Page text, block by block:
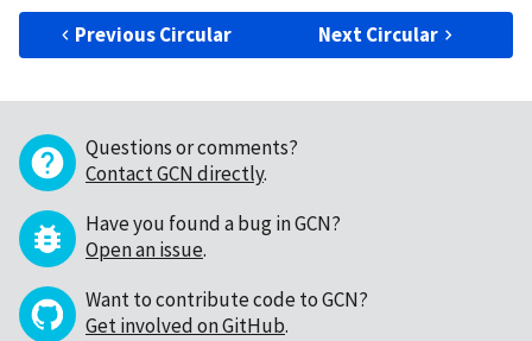
Previous Circular Next Circular
Questions or comments?
Contact GCN directly.
Have you found a bug in GCN?
Open an issue.
Want to contribute code to GCN?
Get involved on GitHub.